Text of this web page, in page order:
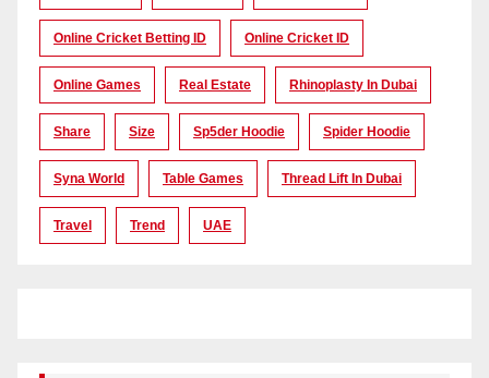
Online Cricket Betting ID Online Cricket ID
Online Games Real Estate Rhinoplasty In Dubai
Share Size Sp5der Hoodie Spider Hoodie
Syna World Table Games Thread Lift In Dubai
Travel Trend UAE